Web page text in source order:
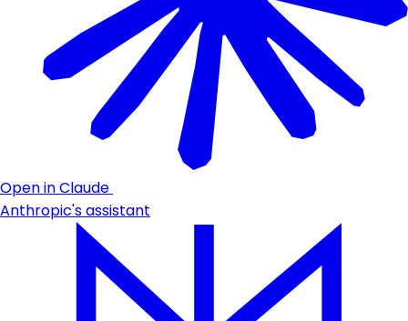
Open in Claude
Anthropic's assistant